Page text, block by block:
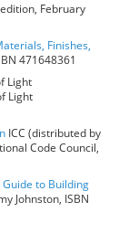
February
Finishes,
471648361
Light
Light
ICC (distributed by
Code Council,
to Building
Johnston, ISBN